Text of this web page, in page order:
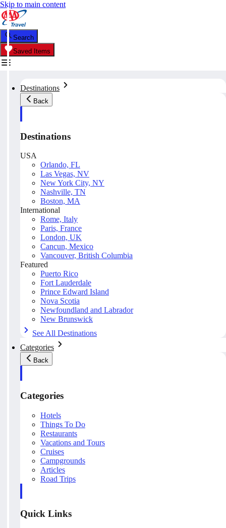
Skip to main content
Search
Saved Items
Destinations
Back
Destinations
USA
Orlando, FL
Las Vegas, NV
New York City, NY
Nashville, TN
Boston, MA
International
Rome, Italy
Paris, France
London, UK
Cancun, Mexico
Vancouver, British Columbia
Featured
Puerto Rico
Fort Lauderdale
Prince Edward Island
Nova Scotia
Newfoundland and Labrador
New Brunswick
See All Destinations
Categories
Back
Categories
Hotels
Things To Do
Restaurants
Vacations and Tours
Cruises
Campgrounds
Articles
Road Trips
Quick Links